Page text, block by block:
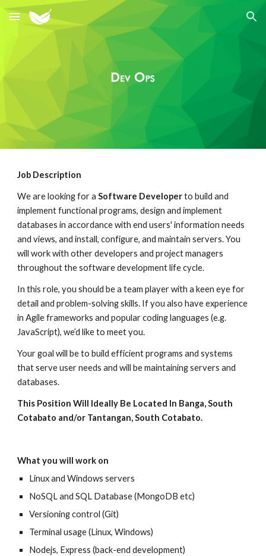
Skip to main content Skip to navigation
Job Description
We are looking for aSoftware Developerto build and
implement functional programs, design and implement
databases in accordance with end users' information needs
and views, and install, configure, and maintain servers. You
will work with other developers and project managers
throughout the software development life cycle.
In this role, you should be a team player with a keen eye for
detail and problem-solving skills. If you also have experience
in Agile frameworks and popular coding languages (e.g.
JavaScript), we’d like to meet you.
Your goal will be to build efficient programs and systems
that serve user needs and will be maintaining servers and
databases.
This Position Will Ideally Be Located In Banga, South
Cotabato and/or Tantangan, South Cotabato.
What you will work on
Linux and Windows servers
NoSQL and SQL Database (MongoDB etc)
Versioning control (Git)
Terminal usage (Linux, Windows)
Nodejs, Express (back-end development)